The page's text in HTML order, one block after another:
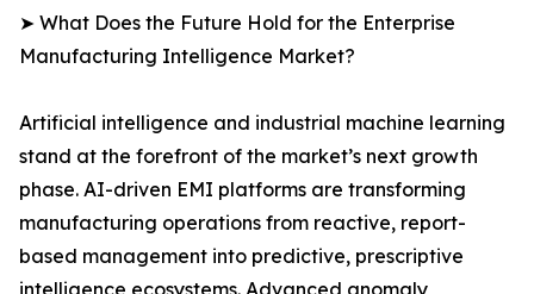
➤ What Does the Future Hold for the Enterprise
Manufacturing Intelligence Market?
Artificial intelligence and industrial machine learning
stand at the forefront of the market’s next growth
phase. AI-driven EMI platforms are transforming
manufacturing operations from reactive, report-
based management into predictive, prescriptive